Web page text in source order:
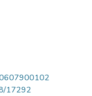
17292